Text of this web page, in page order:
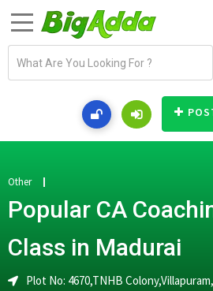
a
d
r
e
s
Other
Popular CA
Class in Madurai
Plot No: 4670,TNHB